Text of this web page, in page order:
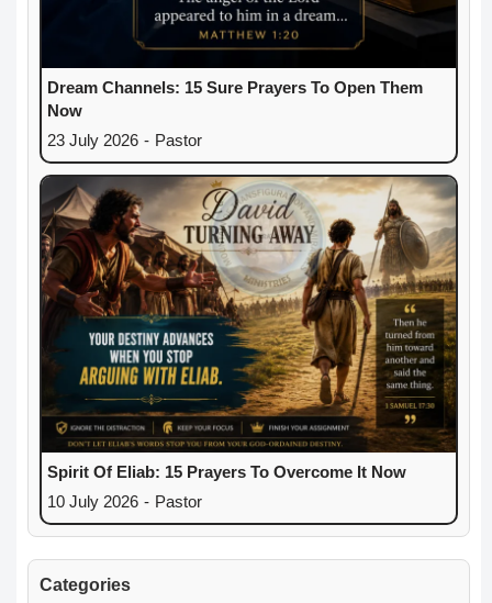
Dream Channels: 15 Sure Prayers To Open Them
Now
23 July 2026 - Pastor
Spirit Of Eliab: 15 Prayers To Overcome It Now
10 July 2026 - Pastor
Categories